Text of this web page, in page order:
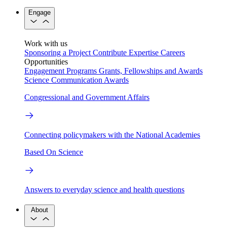
Engage
Work with us
Sponsoring a Project Contribute Expertise Careers
Opportunities
Engagement Programs Grants, Fellowships and Awards
Science Communication Awards
Congressional and Government Affairs
Connecting policymakers with the National Academies
Based On Science
Answers to everyday science and health questions
About